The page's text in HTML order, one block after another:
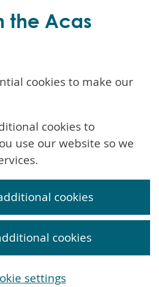
the Acas
cookies to make our
cookies to
use our website so we
cookies
cookies
settings